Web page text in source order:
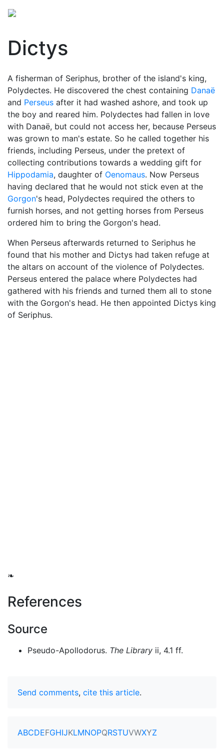
Dictys
A fisherman of Seriphus, brother of the island's king,
Polydectes. He discovered the chest containing Danaë
and Perseus after it had washed ashore, and took up
the boy and reared him. Polydectes had fallen in love
with Danaë, but could not access her, because Perseus
was grown to man's estate. So he called together his
friends, including Perseus, under the pretext of
collecting contributions towards a wedding gift for
Hippodamia, daughter of Oenomaus. Now Perseus
having declared that he would not stick even at the
Gorgon's head, Polydectes required the others to
furnish horses, and not getting horses from Perseus
ordered him to bring the Gorgon's head.
When Perseus afterwards returned to Seriphus he
found that his mother and Dictys had taken refuge at
the altars on account of the violence of Polydectes.
Perseus entered the palace where Polydectes had
gathered with his friends and turned them all to stone
with the Gorgon's head. He then appointed Dictys king
of Seriphus.
❧
References
Source
Pseudo-Apollodorus. The Library ii, 4.1 ff.
Send comments, cite this article.
ABCDEFGHIJKLMNOPQRSTUVWXYZ